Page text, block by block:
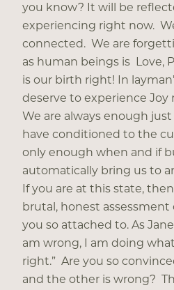
you know? It will be
experiencing right now.
connected. We are
as human beings is Love,
is our birth right! In
deserve to experience
We are always enough
have conditioned to the
only enough when and if
automatically bring us to
If you are at this state,
brutal, honest assessment
you so attached to. As
am wrong, I am doing
right.” Are you so
and the other is wrong?